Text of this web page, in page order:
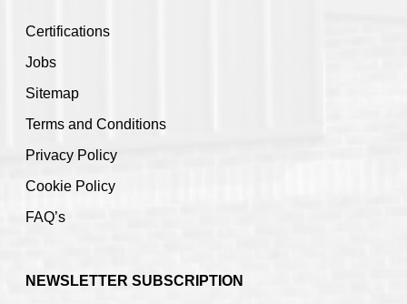
Certifications
Jobs
Sitemap
Terms and Conditions
Privacy Policy
Cookie Policy
FAQ’s
NEWSLETTER SUBSCRIPTION